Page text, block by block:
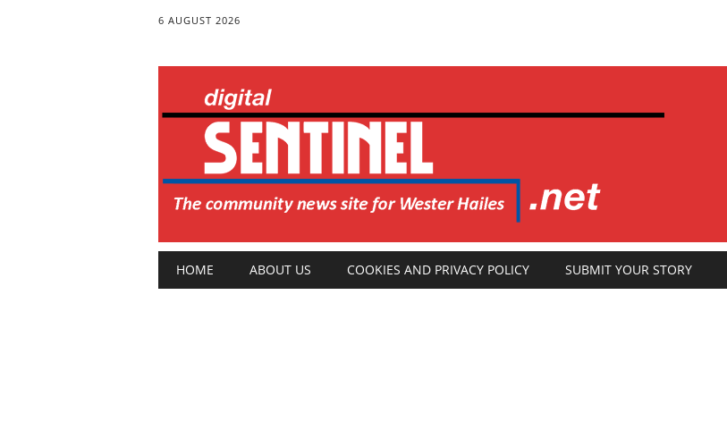
6 AUGUST 2026
Main menu
HOME ABOUT US COOKIES AND PRIVACY POLICY SUBMIT YOUR STORY